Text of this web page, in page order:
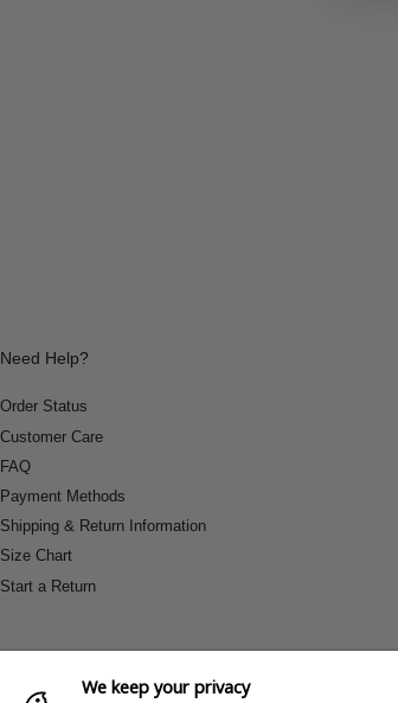
Need Help?
Order Status
Customer Care
FAQ
Payment Methods
Shipping & Return Information
Size Chart
Start a Return
We keep your privacy